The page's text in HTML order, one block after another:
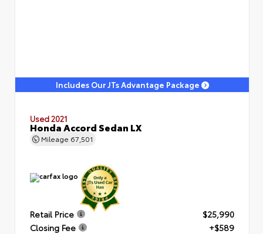
Includes Our JTs Advantage Package
Used 2021
Honda Accord Sedan LX
Mileage 67,501
Retail Price
$25,990
Closing Fee
+$589